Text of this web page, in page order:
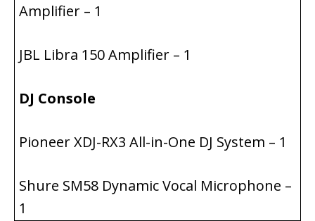
Amplifier – 1
JBL Libra 150 Amplifier – 1
DJ Console
Pioneer XDJ-RX3 All-in-One DJ System – 1
Shure SM58 Dynamic Vocal Microphone –
1